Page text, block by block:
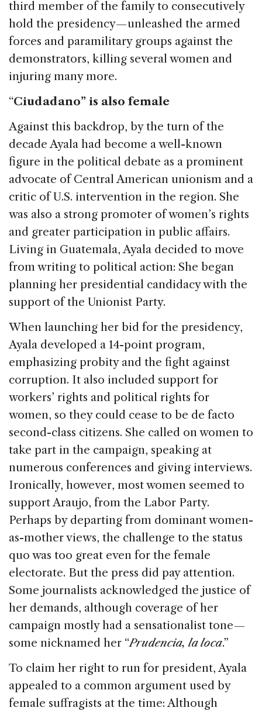
third member of the family to consecutively
hold the presidency — unleashed the armed
forces and paramilitary groups against the
demonstrators, killing several women and
injuring many more.
“Ciudadano” is also female
Against this backdrop, by the turn of the
decade Ayala had become a well-known
figure in the political debate as a prominent
advocate of Central American unionism and a
critic of U.S. intervention in the region. She
was also a strong promoter of women’s rights
and greater participation in public affairs.
Living in Guatemala, Ayala decided to move
from writing to political action: She began
planning her presidential candidacy with the
support of the Unionist Party.
When launching her bid for the presidency,
Ayala developed a 14-point program,
emphasizing probity and the fight against
corruption. It also included support for
workers’ rights and political rights for
women, so they could cease to be de facto
second-class citizens. She called on women to
take part in the campaign, speaking at
numerous conferences and giving interviews.
Ironically, however, most women seemed to
support Araujo, from the Labor Party.
Perhaps by departing from dominant women-
as-mother views, the challenge to the status
quo was too great even for the female
electorate. But the press did pay attention.
Some journalists acknowledged the justice of
her demands, although coverage of her
campaign mostly had a sensationalist tone —
some nicknamed her “Prudencia, la loca.”
To claim her right to run for president, Ayala
appealed to a common argument used by
female suffragists at the time: Although